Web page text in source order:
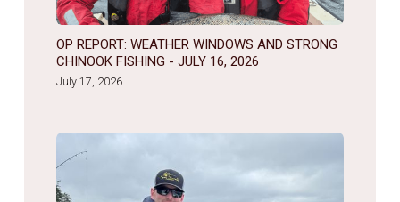
OP REPORT: WEATHER WINDOWS AND STRONG
CHINOOK FISHING - JULY 16, 2026
July 17, 2026